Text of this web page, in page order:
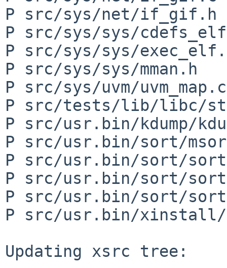
P src/sys/net/if_gif.h
P src/sys/sys/
P src/sys/sys/
P src/sys/sys/mman.h
P src/sys/uvm/uvm_map.c
P src/tests/lib/libc/
P src/usr.bin/kdump/
P src/usr.bin/sort/
P src/usr.bin/sort/
P src/usr.bin/sort/
P src/usr.bin/sort/
P src/usr.bin/
Updating xsrc tree: